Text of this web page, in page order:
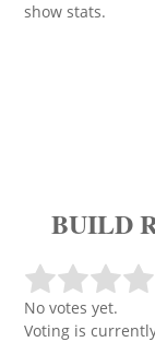
show stats.
BUILD
No votes yet.
Voting is